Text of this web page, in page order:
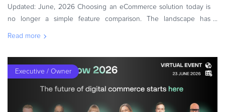
Commerce Glossary
REVENUE UPLIFT CALCULATOR
TALK TO SALES SIGN UP for FREE
Updated: June, 2026 Choosing an eCommerce solution today is
no longer a simple feature comparison. The landscape has
Read more
Executive / Owner